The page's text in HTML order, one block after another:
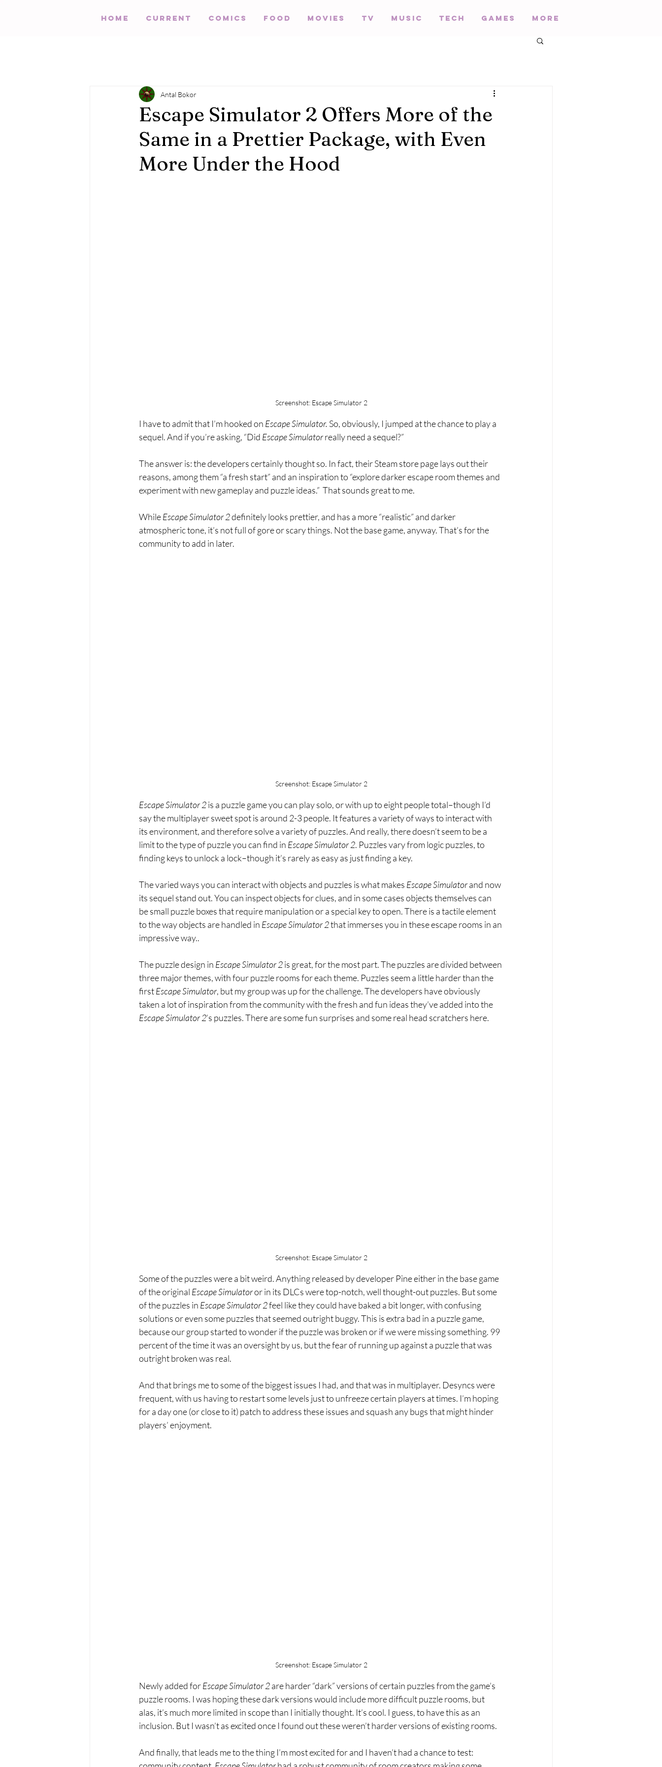
HOME Current Comics Food Movies TV Music Tech Games More
Escape Simulator 2 Offers More of the
Same in a Prettier Package, with Even
More Under the Hood
Antal Bokor
Screenshot: Escape Simulator 2
I have to admit that I’m hooked on Escape Simulator. So, obviously, I jumped at the chance to play a
sequel. And if you’re asking, “Did Escape Simulator really need a sequel?”
The answer is: the developers certainly thought so. In fact, their Steam store page lays out their
reasons, among them “a fresh start” and an inspiration to “explore darker escape room themes and
experiment with new gameplay and puzzle ideas.”  That sounds great to me.
While Escape Simulator 2 definitely looks prettier, and has a more “realistic” and darker
atmospheric tone, it’s not full of gore or scary things. Not the base game, anyway. That’s for the
community to add in later.
Screenshot: Escape Simulator 2
Escape Simulator 2 is a puzzle game you can play solo, or with up to eight people total–though I’d
say the multiplayer sweet spot is around 2-3 people. It features a variety of ways to interact with
its environment, and therefore solve a variety of puzzles. And really, there doesn’t seem to be a
limit to the type of puzzle you can find in Escape Simulator 2. Puzzles vary from logic puzzles, to
finding keys to unlock a lock–though it’s rarely as easy as just finding a key.
The varied ways you can interact with objects and puzzles is what makes Escape Simulator and now
its sequel stand out. You can inspect objects for clues, and in some cases objects themselves can
be small puzzle boxes that require manipulation or a special key to open. There is a tactile element
to the way objects are handled in Escape Simulator 2 that immerses you in these escape rooms in an
impressive way..
The puzzle design in Escape Simulator 2 is great, for the most part. The puzzles are divided between
three major themes, with four puzzle rooms for each theme. Puzzles seem a little harder than the
first Escape Simulator, but my group was up for the challenge. The developers have obviously
taken a lot of inspiration from the community with the fresh and fun ideas they’ve added into the
Escape Simulator 2’s puzzles. There are some fun surprises and some real head scratchers here.
Screenshot: Escape Simulator 2
Some of the puzzles were a bit weird. Anything released by developer Pine either in the base game
of the original Escape Simulator or in its DLCs were top-notch, well thought-out puzzles. But some
of the puzzles in Escape Simulator 2 feel like they could have baked a bit longer, with confusing
solutions or even some puzzles that seemed outright buggy. This is extra bad in a puzzle game,
because our group started to wonder if the puzzle was broken or if we were missing something. 99
percent of the time it was an oversight by us, but the fear of running up against a puzzle that was
outright broken was real.
And that brings me to some of the biggest issues I had, and that was in multiplayer. Desyncs were
frequent, with us having to restart some levels just to unfreeze certain players at times. I’m hoping
for a day one (or close to it) patch to address these issues and squash any bugs that might hinder
players’ enjoyment.
Screenshot: Escape Simulator 2
Newly added for Escape Simulator 2 are harder “dark” versions of certain puzzles from the game’s
puzzle rooms. I was hoping these dark versions would include more difficult puzzle rooms, but
alas, it’s much more limited in scope than I initially thought. It’s cool. I guess, to have this as an
inclusion. But I wasn’t as excited once I found out these weren’t harder versions of existing rooms.
And finally, that leads me to the thing I’m most excited for and I haven’t had a chance to test: